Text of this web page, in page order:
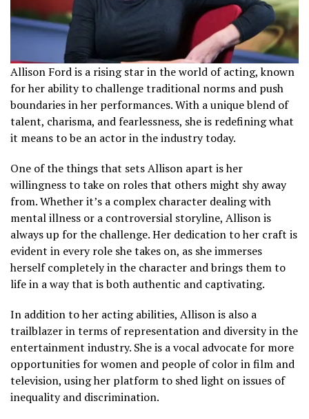
Allison Ford is a rising star in the world of acting, known
for her ability to challenge traditional norms and push
boundaries in her performances. With a unique blend of
talent, charisma, and fearlessness, she is redefining what
it means to be an actor in the industry today.
One of the things that sets Allison apart is her
willingness to take on roles that others might shy away
from. Whether it’s a complex character dealing with
mental illness or a controversial storyline, Allison is
always up for the challenge. Her dedication to her craft is
evident in every role she takes on, as she immerses
herself completely in the character and brings them to
life in a way that is both authentic and captivating.
In addition to her acting abilities, Allison is also a
trailblazer in terms of representation and diversity in the
entertainment industry. She is a vocal advocate for more
opportunities for women and people of color in film and
television, using her platform to shed light on issues of
inequality and discrimination.